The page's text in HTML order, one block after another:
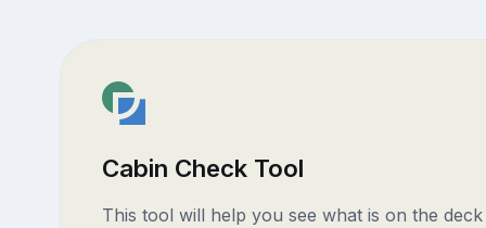
Cabin Check Tool
This tool will help you see what is on the